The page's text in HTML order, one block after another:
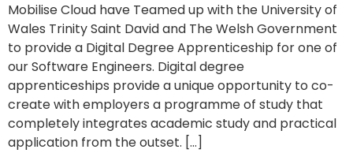
Mobilise Cloud have Teamed up with the University of
Wales Trinity Saint David and The Welsh Government
to provide a Digital Degree Apprenticeship for one of
our Software Engineers. Digital degree
apprenticeships provide a unique opportunity to co-
create with employers a programme of study that
completely integrates academic study and practical
application from the outset. […]